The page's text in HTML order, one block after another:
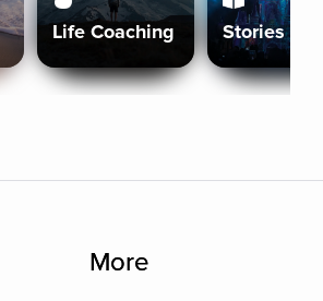
Life Coaching Stories
More